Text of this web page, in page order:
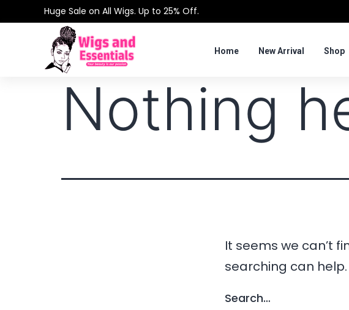
Huge Sale on All Wigs. Up to 25% Off.
Home New Arrival Shop
Nothing
It seems we can’t
searching can help.
Search…